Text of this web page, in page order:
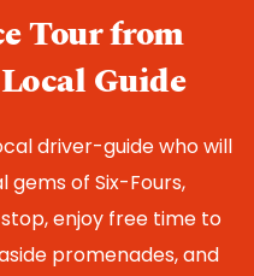
Tour from
Guide
driver-guide who will
of Six-Fours,
enjoy free time to
promenades, and